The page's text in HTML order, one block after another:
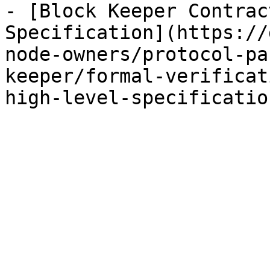
- [Block Keeper
Specification](https://
node-owners/
keeper/formal-